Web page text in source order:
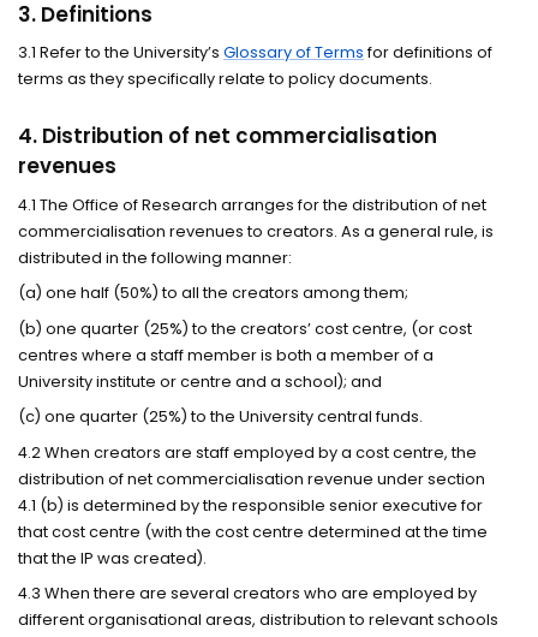
3. Definitions
3.1 Refer to the University’sGlossary of Terms for definitions of
terms as they specifically relate to policy documents.
4. Distribution of net commercialisation
revenues
4.1 The Office of Research arranges for the distribution of net
commercialisation revenues to creators. As a general rule, is
distributed in the following manner:
(a) one half (50%) to all the creators among them;
(b) one quarter (25%) to the creators’ cost centre, (or cost
centres where a staff member is both a member of a
University institute or centre and a school); and
(c) one quarter (25%) to the University central funds.
4.2 When creators are staff employed by a cost centre, the
distribution of net commercialisation revenue under section
4.1 (b) is determined by the responsible senior executive for
that cost centre (with the cost centre determined at the time
that the IP was created).
4.3 When there are several creators who are employed by
different organisational areas, distribution to relevant schools